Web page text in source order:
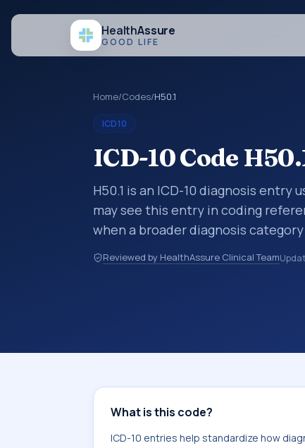
HealthAssure
GOOD LIFE
Home/Codes/H50.1
ICD10
ICD-10 Code
H50.1 is an ICD-10 diagnosis
may see this entry in coding
when a broader diagnosis
code is chosen. ICD-10 entries
coding, reporting, analytics, and
Reviewed by HealthAssure Clinical Team
What is this code?
ICD-10 entries help standardize how